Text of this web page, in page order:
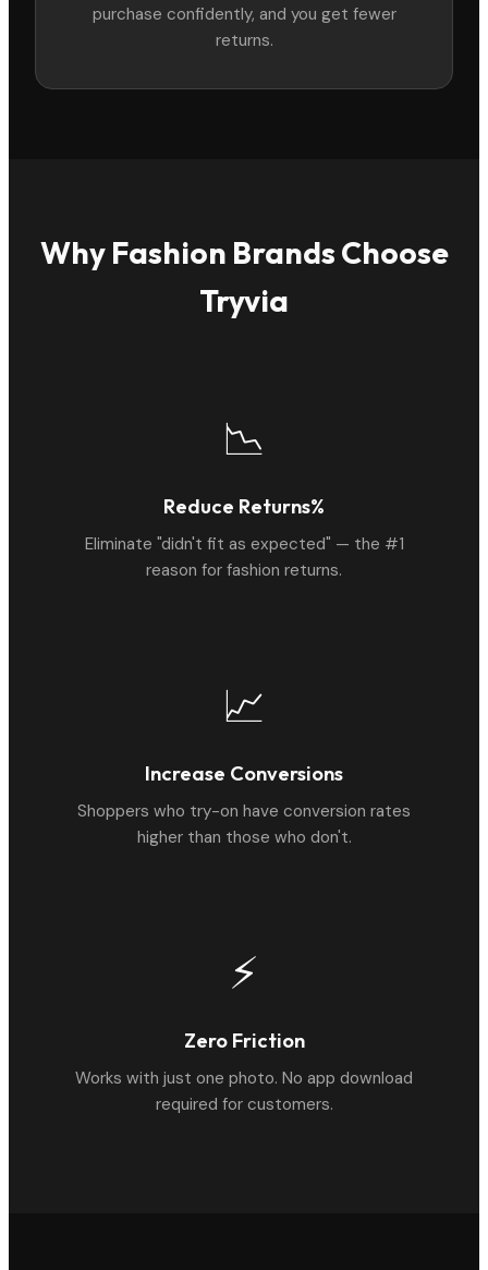
purchase confidently, and you get fewer
returns.
Why Fashion Brands Choose
Tryvia
📉
Reduce Returns%
Eliminate "didn't fit as expected" — the #1
reason for fashion returns.
📈
Increase Conversions
Shoppers who try-on have conversion rates
higher than those who don't.
⚡
Zero Friction
Works with just one photo. No app download
required for customers.